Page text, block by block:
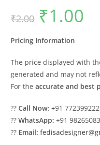
₹2.00
Original
price
was:
₹1.00
Pricing Information
The price displayed with
generated and may not
For theaccurate and best
??Call Now: +91
??WhatsApp: +91
?? Email: